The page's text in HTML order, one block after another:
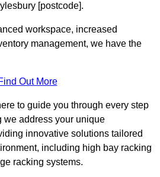
[postcode].
workspace, increased
management, we have the
Out More
to guide you through every step
we address your unique
innovative solutions tailored
including high bay racking
racking systems.